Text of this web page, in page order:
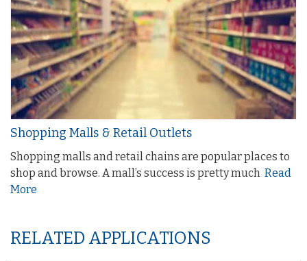
Shopping Malls & Retail Outlets
Shopping malls and retail chains are popular places to
shop and browse. A mall’s success is pretty much Read
More
RELATED APPLICATIONS